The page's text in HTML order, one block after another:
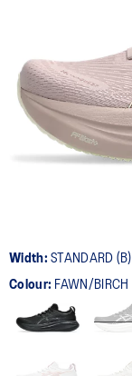
Reviews.
Same
page
link.
Width:STANDARD (B)
Colour: FAWN/BIRCH